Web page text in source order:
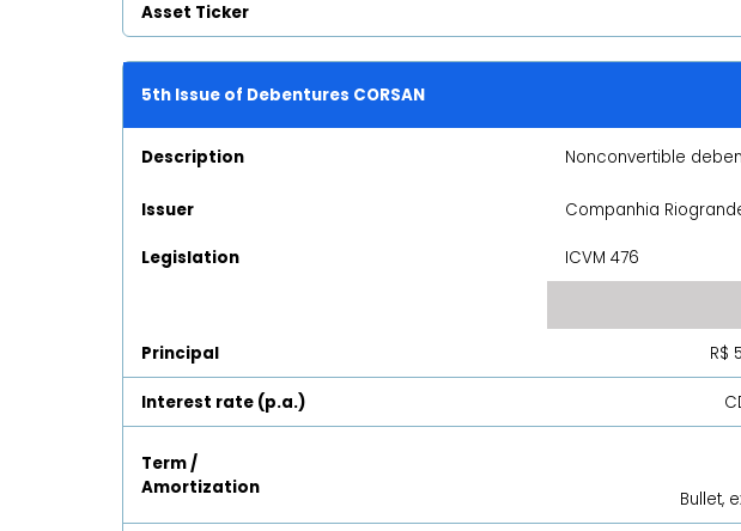
Asset Ticker
5th Issue of Debentures CORSAN
Description Nonconvertible
Issuer Companhia
Legislation ICVM 476
Principal R$
Interest rate (p.a.)
Term /
Amortization
Bullet,